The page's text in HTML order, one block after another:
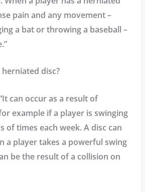
pain and any movement –
a bat or throwing a baseball –
disc?
can occur as a result of
example if a player is swinging
of times each week. A disc can
a player takes a powerful swing
be the result of a collision on